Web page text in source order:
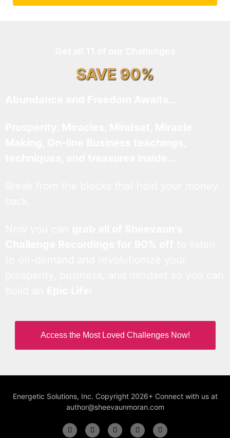
SAVE 90%
Access the Most Loved Challenges Now!
Energetic Solutions, Inc. Copyright 2026+ Connect with us at
author@sheevaunmoran.com